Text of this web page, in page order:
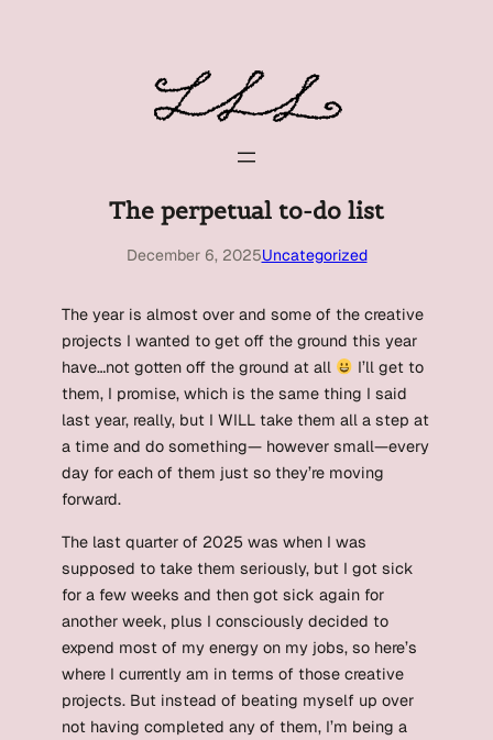
The perpetual to-do list
December 6, 2025Uncategorized
The year is almost over and some of the creative
projects I wanted to get off the ground this year
have…not gotten off the ground at all
I’ll get to
them, I promise, which is the same thing I said
last year, really, but I WILL take them all a step at
a time and do something— however small—every
day for each of them just so they’re moving
forward.
The last quarter of 2025 was when I was
supposed to take them seriously, but I got sick
for a few weeks and then got sick again for
another week, plus I consciously decided to
expend most of my energy on my jobs, so here’s
where I currently am in terms of those creative
projects. But instead of beating myself up over
not having completed any of them, I’m being a